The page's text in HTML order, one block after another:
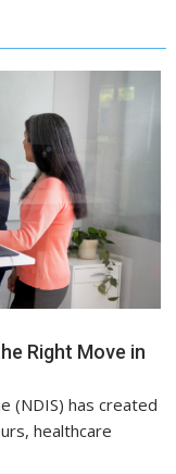
Right Move in
(NDIS) has created
healthcare